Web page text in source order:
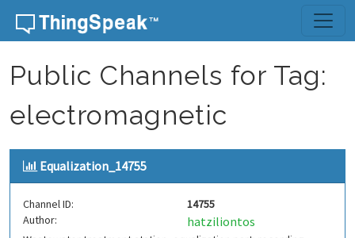
Skip to content
Public Channels for Tag:
electromagnetic
Equalization_14755
Channel ID:
14755
Author:
hatziliontos